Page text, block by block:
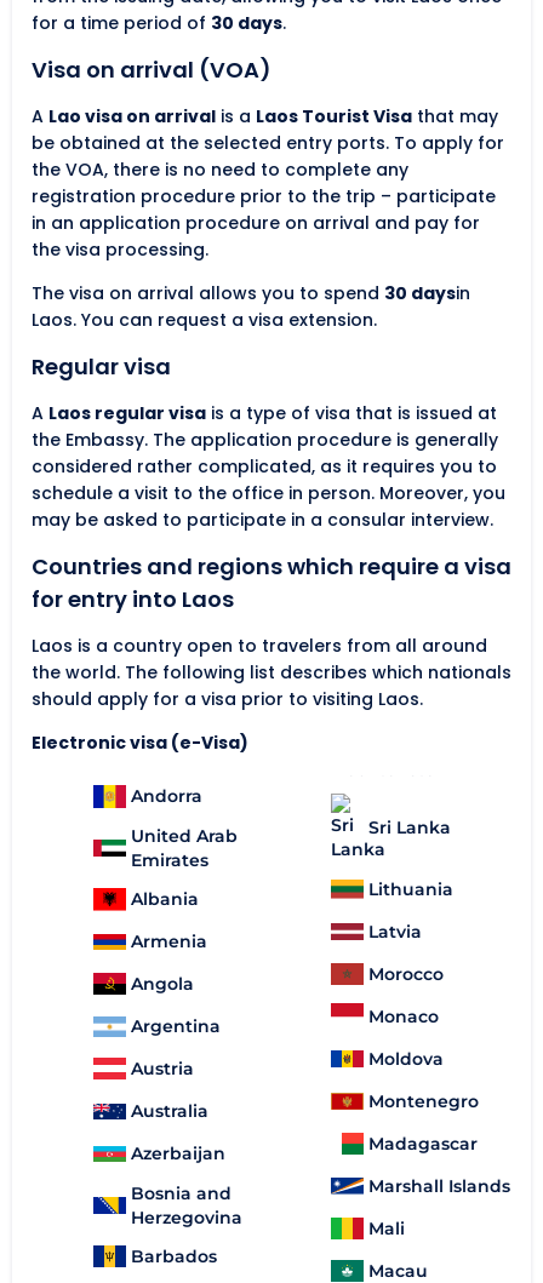
for a time period of 30 days.
Visa on arrival (VOA)
A Lao visa on arrival is a Laos Tourist Visa that may
be obtained at the selected entry ports. To apply for
the VOA, there is no need to complete any
registration procedure prior to the trip – participate
in an application procedure on arrival and pay for
the visa processing.
The visa on arrival allows you to spend 30 daysin
Laos. You can request a visa extension.
Regular visa
A Laos regular visa is a type of visa that is issued at
the Embassy. The application procedure is generally
considered rather complicated, as it requires you to
schedule a visit to the office in person. Moreover, you
may be asked to participate in a consular interview.
Countries and regions which require a visa
for entry into Laos
Laos is a country open to travelers from all around
the world. The following list describes which nationals
should apply for a visa prior to visiting Laos.
Electronic visa (e-Visa)
Andorra
United Arab
Emirates
Albania
Armenia
Angola
Argentina
Austria
Australia
Azerbaijan
Bosnia and
Herzegovina
Barbados
Sri Lanka
Lithuania
Latvia
Morocco
Monaco
Moldova
Montenegro
Madagascar
Marshall Islands
Mali
Macau